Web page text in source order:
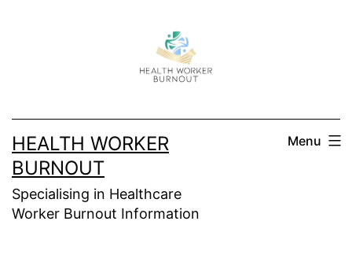
HEALTH WORKER
BURNOUT
Specialising in Healthcare
Worker Burnout Information
Menu